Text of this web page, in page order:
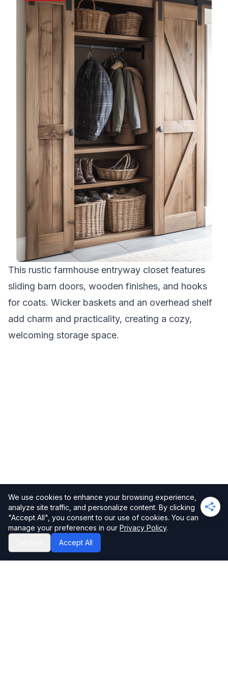
This rustic farmhouse entryway closet features
sliding barn doors, wooden finishes, and hooks
for coats. Wicker baskets and an overhead shelf
add charm and practicality, creating a cozy,
welcoming storage space.
We use cookies to enhance your browsing experience,
analyze site traffic, and personalize content. By clicking
"Accept All", you consent to our use of cookies. You can
manage your preferences in our Privacy Policy.
Accept All